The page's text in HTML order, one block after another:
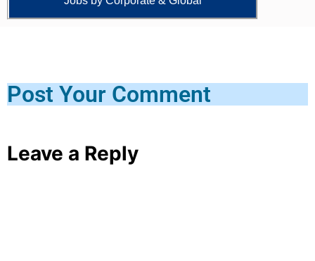
Post Your Comment
Leave a Reply